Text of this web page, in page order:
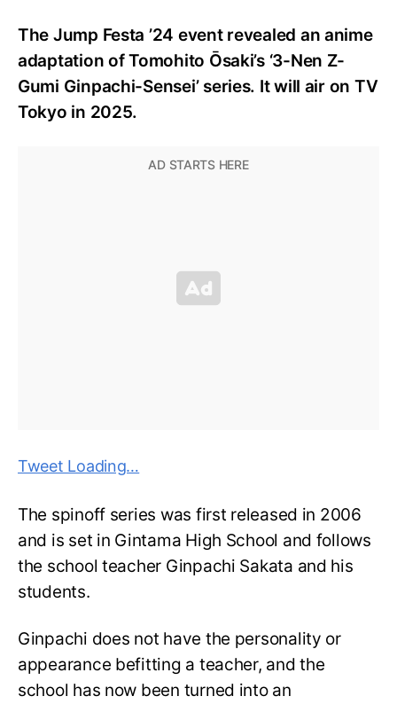
The Jump Festa ’24 event revealed an anime
adaptation of Tomohito Ōsaki’s ‘3-Nen Z-
Gumi Ginpachi-Sensei’ series. It will air on TV
Tokyo in 2025.
Tweet Loading…
The spinoff series was first released in 2006
and is set in Gintama High School and follows
the school teacher Ginpachi Sakata and his
students.
Ginpachi does not have the personality or
appearance befitting a teacher, and the
school has now been turned into an